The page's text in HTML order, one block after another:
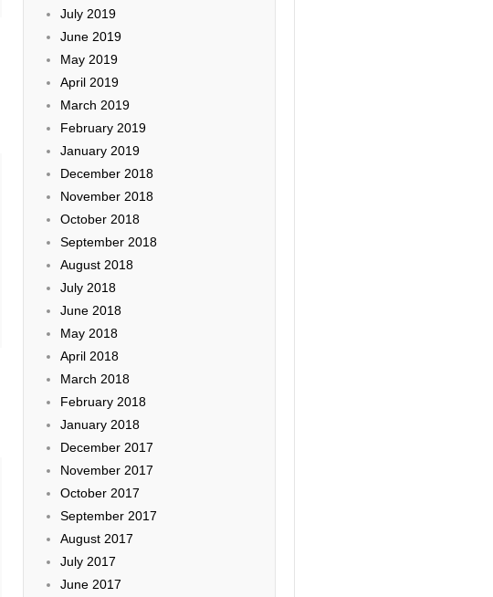
July 2019
June 2019
May 2019
April 2019
March 2019
February 2019
January 2019
December 2018
November 2018
October 2018
September 2018
August 2018
July 2018
June 2018
May 2018
April 2018
March 2018
February 2018
January 2018
December 2017
November 2017
October 2017
September 2017
August 2017
July 2017
June 2017